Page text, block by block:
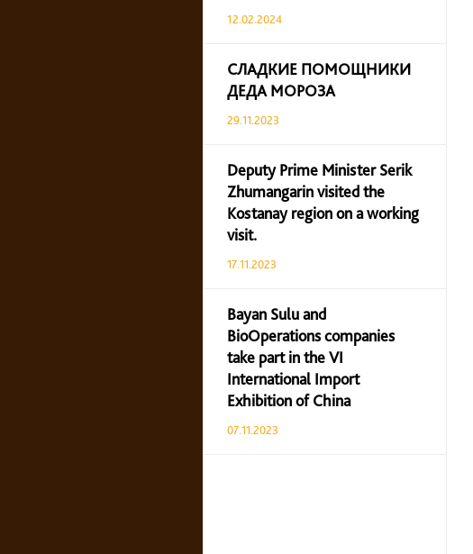
12.02.2024
СЛАДКИЕ ПОМОЩНИКИ
ДЕДА МОРОЗА
29.11.2023
Deputy Prime Minister Serik
Zhumangarin visited the
Kostanay region on a working
visit.
17.11.2023
Bayan Sulu and
BioOperations companies
take part in the VI
International Import
Exhibition of China
07.11.2023